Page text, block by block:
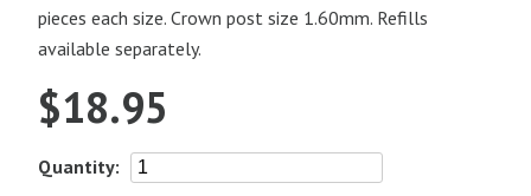
pieces each size. Crown post size 1.60mm. Refills
available separately.
$18.95
Quantity:
Newall